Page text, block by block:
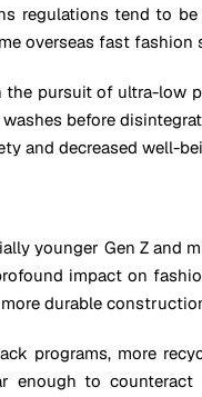
tend to
overseas fast fashion
pursuit of ultra-low
before
and decreased well-
younger Gen Z
impact on
durable
programs, more
to